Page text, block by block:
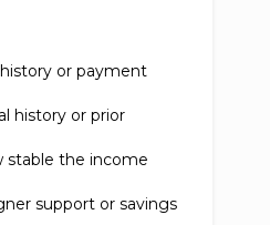
or payment
history or prior
stable the income
support or savings